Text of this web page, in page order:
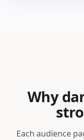
Why
Each audience